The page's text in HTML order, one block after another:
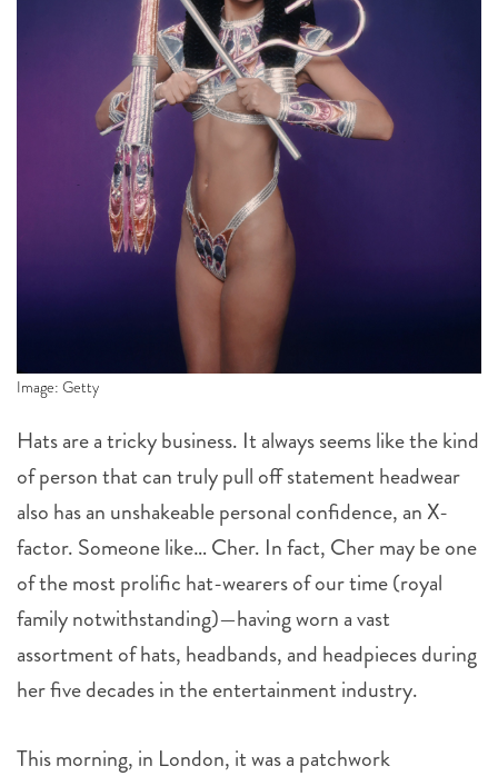
Image: Getty
Hats are a tricky business. It always seems like the kind
of person that can truly pull off statement headwear
also has an unshakeable personal confidence, an X-
factor. Someone like… Cher. In fact, Cher may be one
of the most prolific hat-wearers of our time (royal
family notwithstanding)—having worn a vast
assortment of hats, headbands, and headpieces during
her five decades in the entertainment industry.
This morning, in London, it was a patchwork